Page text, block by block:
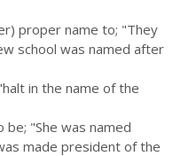
proper name to; "They
school was named after
in the name of the
be; "She was named
made president of the